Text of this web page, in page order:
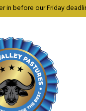
in before our Friday